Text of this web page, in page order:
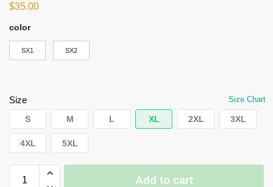
$35.00
color
SX1 SX2
Size Size Chart
S M L XL 2XL 3XL
4XL 5XL
Add to cart